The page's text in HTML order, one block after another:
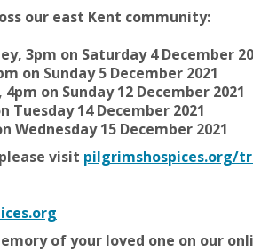
our east Kent community:
3pm on Saturday 4 December
on Sunday 5 December 2021
on Sunday 12 December 2021
14 December 2021
15 December 2021
visit pilgrimshospices.org/
of your loved one on our